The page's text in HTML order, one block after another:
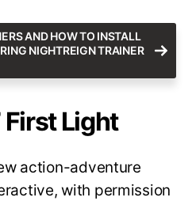
AND HOW TO INSTALL
NIGHTREIGN TRAINER
Light
action-adventure
with permission